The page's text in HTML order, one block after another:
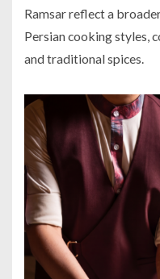
Ramsar reflect a
Persian cooking styles,
and traditional spices.